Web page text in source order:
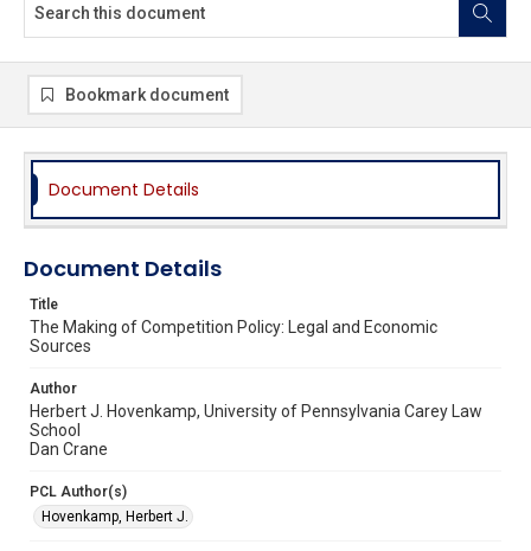
Bookmark document
Document Details
Document Details
Title
The Making of Competition Policy: Legal and Economic
Sources
Author
Herbert J. Hovenkamp, University of Pennsylvania Carey Law
School
Dan Crane
PCL Author(s)
Hovenkamp, Herbert J.